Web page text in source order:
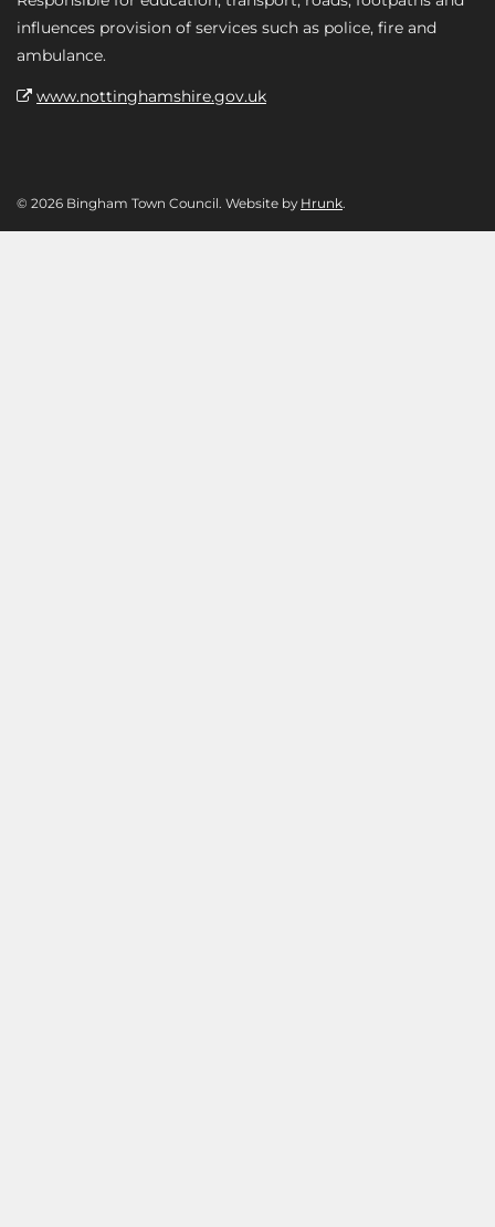
influences provision of services such as police, fire and
ambulance.
www.nottinghamshire.gov.uk
© 2026 Bingham Town Council. Website by Hrunk